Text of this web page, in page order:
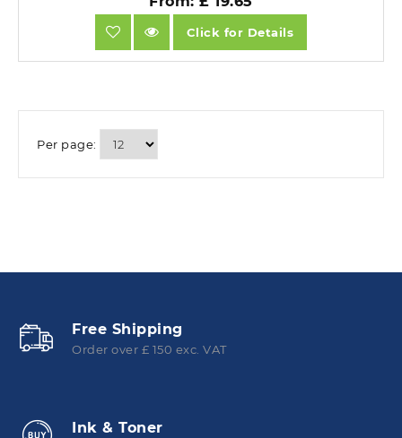
Click for Details
Per page:
Free Shipping
Order over £ 150 exc. VAT
Ink & Toner